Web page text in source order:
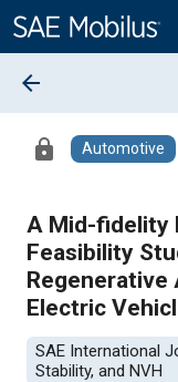
Content
arrow_back
lock Automotive
A Mid-fidelity
Feasibility
Regenerative
Electric
SAE International
Stability, and NVH